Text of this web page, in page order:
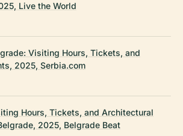
Live the World
Visiting Hours, Tickets, and
2025, Serbia.com
Hours, Tickets, and Architectural
2025, Belgrade Beat